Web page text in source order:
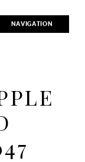
NAVIGATION